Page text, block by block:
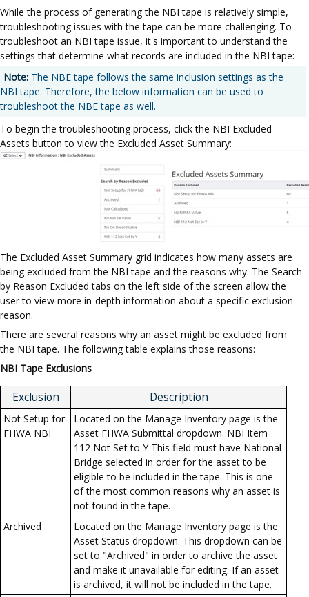
While the process of generating the NBI tape is relatively simple,
troubleshooting issues with the tape can be more challenging. To
troubleshoot an NBI tape issue, it's important to understand the
settings that determine what records are included in the NBI tape:
Note: The NBE tape follows the same inclusion settings as the
NBI tape. Therefore, the below information can be used to
troubleshoot the NBE tape as well.
To begin the troubleshooting process, click the NBI Excluded
Assets button to view the Excluded Asset Summary:
The Excluded Asset Summary grid indicates how many assets are
being excluded from the NBI tape and the reasons why. The Search
by Reason Excluded tabs on the left side of the screen allow the
user to view more in-depth information about a specific exclusion
reason.
There are several reasons why an asset might be excluded from
the NBI tape. The following table explains those reasons:
NBI Tape Exclusions
Exclusion Description
Not Setup for
FHWA NBI
Located on the Manage Inventory page is the
Asset FHWA Submittal dropdown. NBI Item
112 Not Set to Y This field must have National
Bridge selected in order for the asset to be
eligible to be included in the tape. This is one
of the most common reasons why an asset is
not found in the tape.
Archived
Located on the Manage Inventory page is the
Asset Status dropdown. This dropdown can be
set to "Archived" in order to archive the asset
and make it unavailable for editing. If an asset
is archived, it will not be included in the tape.